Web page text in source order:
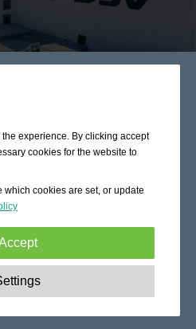
experience. By clicking accept
cookies for the website to
cookies are set, or update
cookies are essential to enable
granting access to